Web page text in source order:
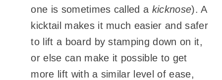
one is sometimes called a kicknose). A
kicktail makes it much easier and safer
to lift a board by stamping down on it,
or else can make it possible to get
more lift with a similar level of ease,